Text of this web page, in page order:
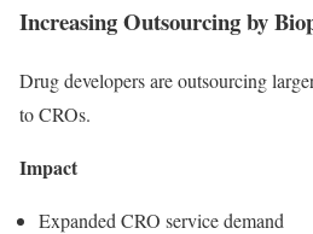
Increasing Outsourcing by
Drug developers are outsourcing
to CROs.
Impact
Expanded CRO service demand